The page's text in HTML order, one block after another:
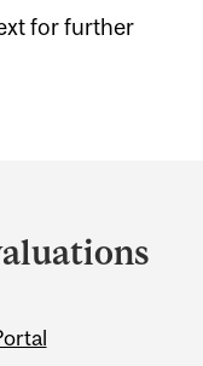
for further